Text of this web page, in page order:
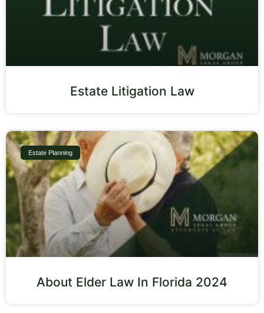
Estate Litigation Law
Estate Planning
About Elder Law In Florida 2024